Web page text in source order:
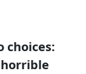
choices: